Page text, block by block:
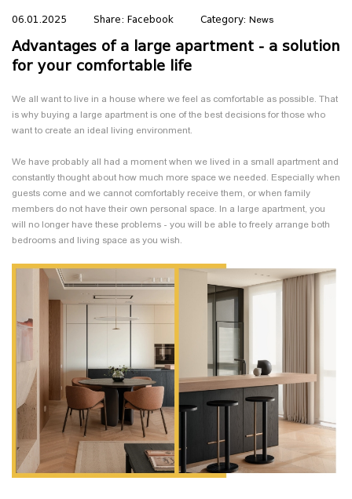
Our real estate expert will help you choose
terms tailored to you💛
Send
Cancel
06.01.2025 Share: Facebook Category: News
Advantages of a large apartment - a solution
for your comfortable life
We all want to live in a house where we feel as comfortable as possible. That
is why buying a large apartment is one of the best decisions for those who
want to create an ideal living environment.
We have probably all had a moment when we lived in a small apartment and
constantly thought about how much more space we needed. Especially when
guests come and we cannot comfortably receive them, or when family
members do not have their own personal space. In a large apartment, you
will no longer have these problems - you will be able to freely arrange both
bedrooms and living space as you wish.